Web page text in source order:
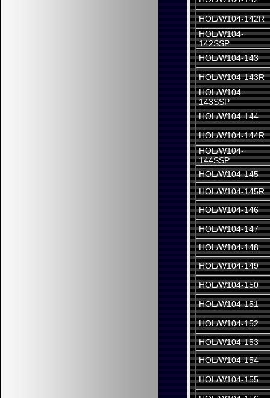
HOL/W104-142R
HOL/W104-
142SSP
HOL/W104-143
HOL/W104-143R
HOL/W104-
143SSP
HOL/W104-144
HOL/W104-144R
HOL/W104-
144SSP
HOL/W104-145
HOL/W104-145R
HOL/W104-146
HOL/W104-147
HOL/W104-148
HOL/W104-149
HOL/W104-150
HOL/W104-151
HOL/W104-152
HOL/W104-153
HOL/W104-154
HOL/W104-155